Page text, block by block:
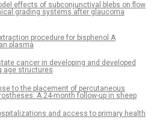
effects of subconjunctival blebs on flow
grading systems after glaucoma
procedure for bisphenol A
plasma
cancer in developing and developed
age structures
to the placement of percutaneous
A 24-month follow-up in sheep
and access to primary health